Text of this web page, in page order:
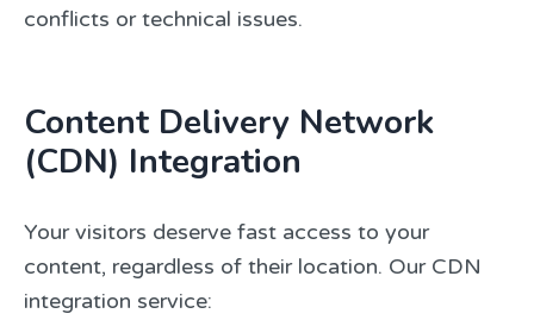
conflicts or technical issues.
Content Delivery Network
(CDN) Integration
Your visitors deserve fast access to your
content, regardless of their location. Our CDN
integration service: